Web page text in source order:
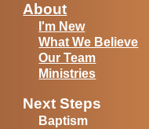
About
I'm New
What We Believe
Our Team
Ministries
Next Steps
Baptism